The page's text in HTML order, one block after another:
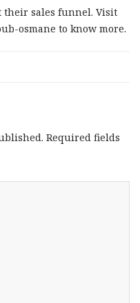
their sales funnel. Visit
osmane to know more.
Required fields